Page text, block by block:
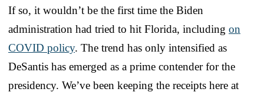
If so, it wouldn’t be the first time the Biden
administration had tried to hit Florida, including on
COVID policy. The trend has only intensified as
DeSantis has emerged as a prime contender for the
presidency. We’ve been keeping the receipts here at